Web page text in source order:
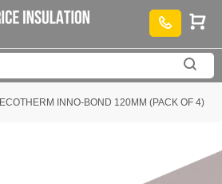
ECOTHERM INNO-BOND 120MM (PACK OF 4)